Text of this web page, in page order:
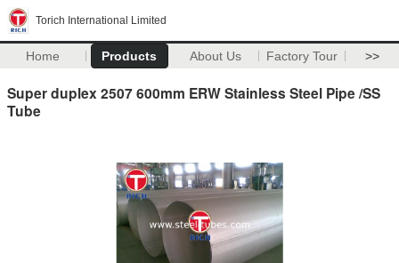
Torich International Limited
Home Products About Us Factory Tour >>
Super duplex 2507 600mm ERW Stainless Steel Pipe /SS
Tube